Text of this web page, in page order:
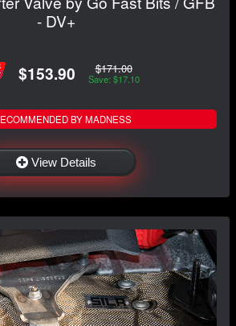
- DV+
$153.90 $171.00
Save: $17.10
BY MADNESS
View Details